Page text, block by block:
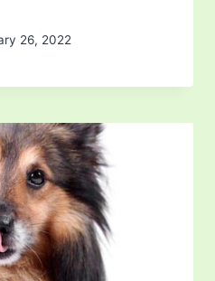
26, 2022